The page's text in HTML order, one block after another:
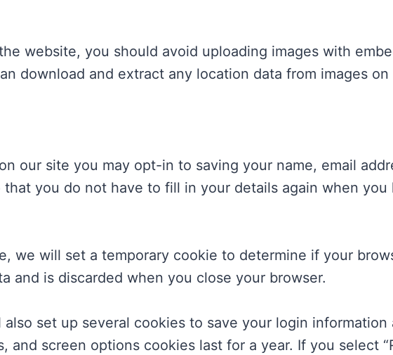
website, you should avoid uploading images with
download and extract any location data from images
our site you may opt-in to saving your name, email
you do not have to fill in your details again when
we will set a temporary cookie to determine if your
and is discarded when you close your browser.
set up several cookies to save your login
and screen options cookies last for a year. If you select